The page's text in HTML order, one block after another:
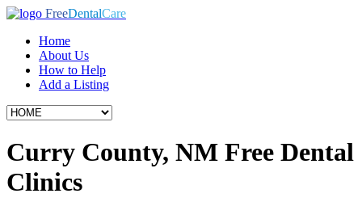
FreeDentalCare
Home
About Us
How to Help
Add a Listing
Curry County, NM Free Dental
Clinics